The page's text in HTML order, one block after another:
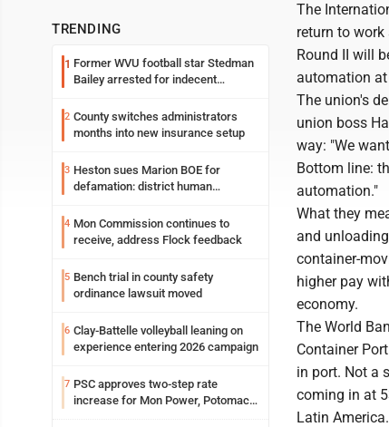
TRENDING
1 Former WVU football star Stedman
Bailey arrested for indecent
2 County switches administrators
months into new insurance setup
3 Heston sues Marion BOE for
defamation: district human
4 Mon Commission continues to
receive, address Flock feedback
5 Bench trial in county safety
ordinance lawsuit moved
6 Clay-Battelle volleyball leaning on
experience entering 2026 campaign
7 PSC approves two-step rate
increase for Mon Power, Potomac
The
return to work
Round II will
automation
The union's
union boss
way: "We
Bottom line:
automation."
What they
and
container-
higher pay
economy.
The World
Container
in port. Not a
coming in at
Latin America.